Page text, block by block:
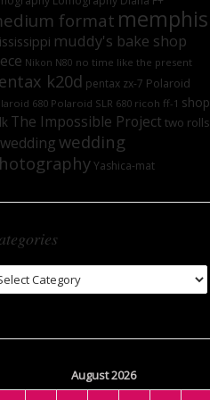
format memphis
muddy's bake shop
Nikon N80 no time like the present
k20d pentax zx-7 Polaroid
680 Polaroid SLR 680 ricoh ff-1 shop
The Impossible Project two rolls
weddingwedding
Yashica-mat
August 2026